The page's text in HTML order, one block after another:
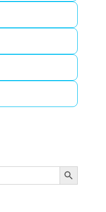
Search Button